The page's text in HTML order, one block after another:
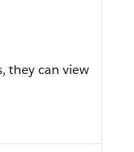
they can view